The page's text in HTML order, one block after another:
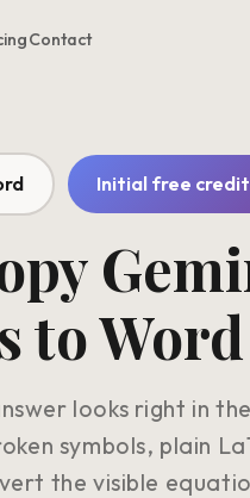
Contact
Initial free
to Word
looks right in
symbols, plain
the visible